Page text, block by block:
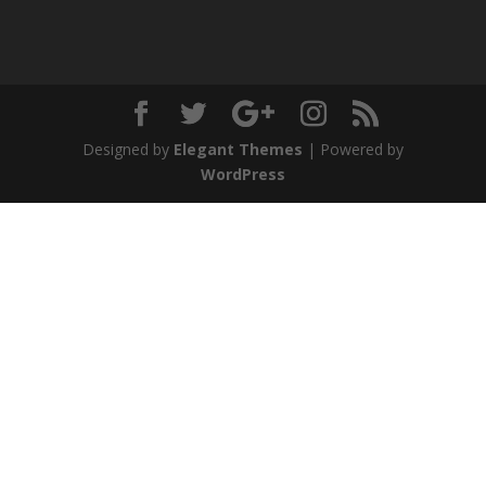
Designed by Elegant Themes | Powered by
WordPress